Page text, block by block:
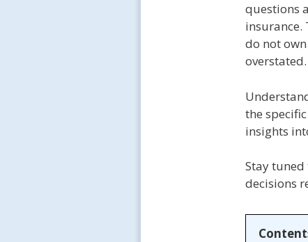
questions
insurance.
do not
overstated.
the
insights
Stay
decisions